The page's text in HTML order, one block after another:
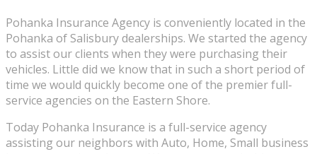
Pohanka Insurance Agency is conveniently located in the
Pohanka of Salisbury dealerships. We started the agency
to assist our clients when they were purchasing their
vehicles. Little did we know that in such a short period of
time we would quickly become one of the premier full-
service agencies on the Eastern Shore.
Today Pohanka Insurance is a full-service agency
assisting our neighbors with Auto, Home, Small business